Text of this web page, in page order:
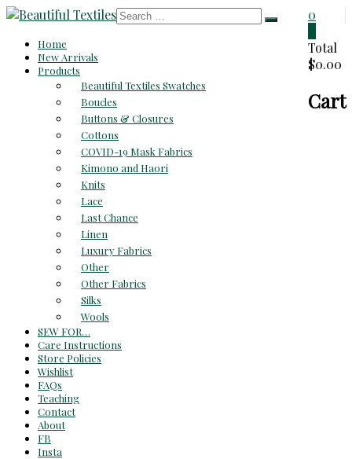
Skip
content
Beautiful
Textiles
Reasonable
0
Total
$0.00
Cart
Home
New Arrivals
Products
Beautiful Textiles Swatches
Boucles
Buttons & Closures
Cottons
COVID-19 Mask Fabrics
Kimono and Haori
Knits
Lace
Last Chance
Linen
Luxury Fabrics
Other
Other Fabrics
Silks
Wools
SEW FOR…
Care Instructions
Store Policies
Wishlist
FAQs
Teaching
Contact
About
FB
Insta